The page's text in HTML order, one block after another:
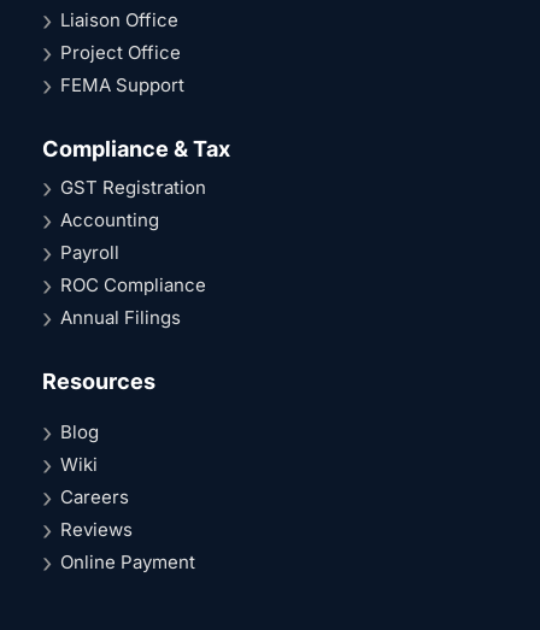
Liaison Office
Project Office
FEMA Support
Compliance & Tax
GST Registration
Accounting
Payroll
ROC Compliance
Annual Filings
Resources
Blog
Wiki
Careers
Reviews
Online Payment